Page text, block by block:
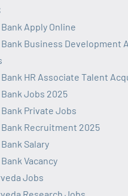
Apply Online
Bank Business Development
HR Associate Talent
Jobs 2025
Private Jobs
Bank Recruitment 2025
Salary
Vacancy
Jobs